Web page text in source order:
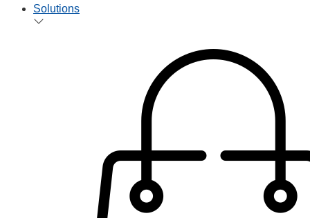
Solutions